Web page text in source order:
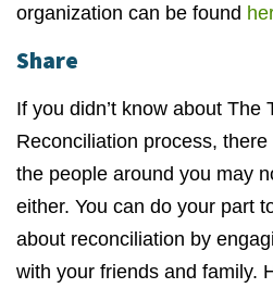
organization can be found
Share
If you didn’t know about The
Reconciliation process,
the people around you may
either. You can do your part
about reconciliation by
with your friends and family.